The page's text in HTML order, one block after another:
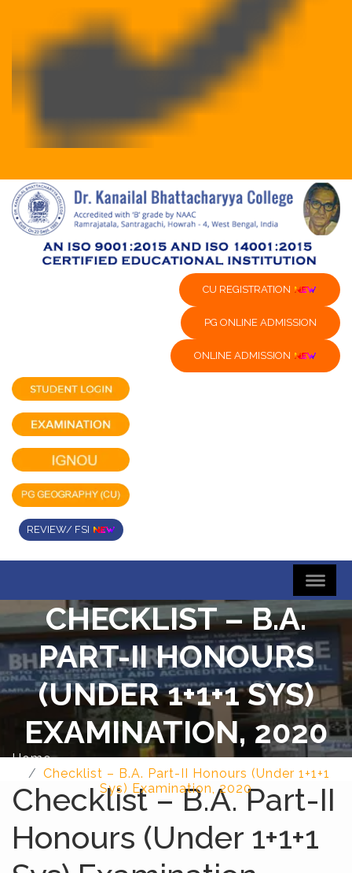
CU REGISTRATION
PG ONLINE ADMISSION
ONLINE ADMISSION
REVIEW/ FSI
CHECKLIST – B.A.
PART-II HONOURS
(UNDER 1+1+1 SYS)
EXAMINATION, 2020
Home
Checklist – B.A. Part-II Honours (Under 1+1+1
Sys) Examination, 2020
Checklist – B.A. Part-II
Honours (Under 1+1+1